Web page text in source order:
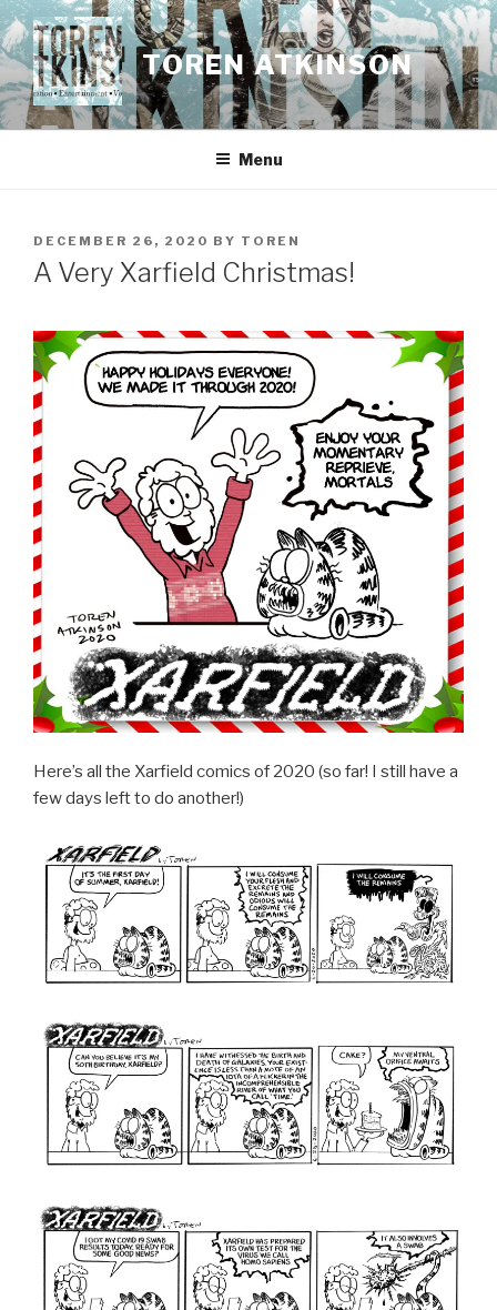
Skip
to
content
TOREN ATKINSON
Menu
POSTED
ON
DECEMBER 26, 2020 BY TOREN
A Very Xarfield Christmas!
Here’s all the Xarfield comics of 2020 (so far! I still have a
few days left to do another!)